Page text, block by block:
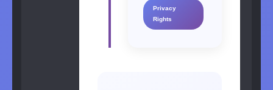
Privacy
Rights